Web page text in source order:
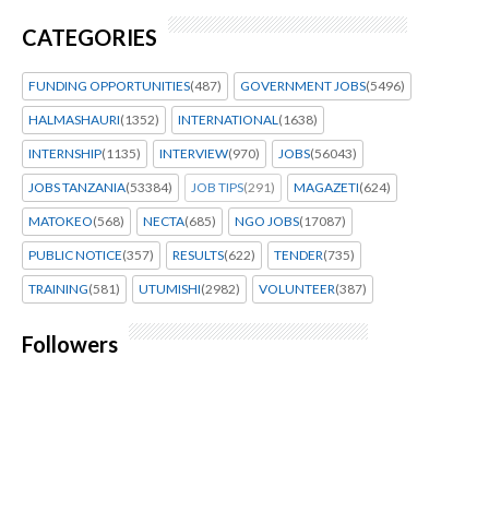
CATEGORIES
FUNDING OPPORTUNITIES(487) GOVERNMENT JOBS(5496)
HALMASHAURI(1352) INTERNATIONAL(1638)
INTERNSHIP(1135) INTERVIEW(970) JOBS(56043)
JOBS TANZANIA(53384) JOB TIPS(291) MAGAZETI(624)
MATOKEO(568) NECTA(685) NGO JOBS(17087)
PUBLIC NOTICE(357) RESULTS(622) TENDER(735)
TRAINING(581) UTUMISHI(2982) VOLUNTEER(387)
Followers